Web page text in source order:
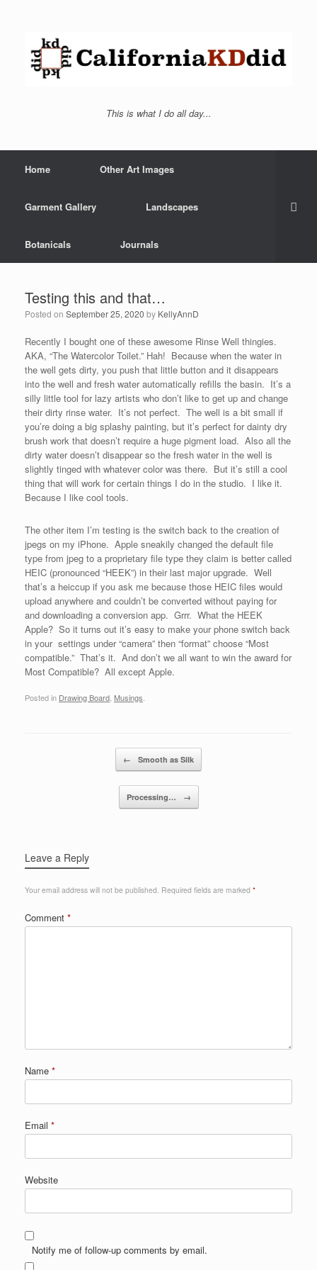
This is what I do all day...
Home Other Art Images
Garment Gallery Landscapes
Botanicals Journals
Testing this and that…
Posted on September 25, 2020 by KellyAnnD
Recently I bought one of these awesome Rinse Well thingies.
AKA, “The Watercolor Toilet.” Hah! Because when the water in
the well gets dirty, you push that little button and it disappears
into the well and fresh water automatically refills the basin. It’s a
silly little tool for lazy artists who don’t like to get up and change
their dirty rinse water. It’s not perfect. The well is a bit small if
you’re doing a big splashy painting, but it’s perfect for dainty dry
brush work that doesn’t require a huge pigment load. Also all the
dirty water doesn’t disappear so the fresh water in the well is
slightly tinged with whatever color was there. But it’s still a cool
thing that will work for certain things I do in the studio. I like it.
Because I like cool tools.
The other item I’m testing is the switch back to the creation of
jpegs on my iPhone. Apple sneakily changed the default file
type from jpeg to a proprietary file type they claim is better called
HEIC (pronounced “HEEK”) in their last major upgrade. Well
that’s a heiccup if you ask me because those HEIC files would
upload anywhere and couldn’t be converted without paying for
and downloading a conversion app. Grrr. What the HEEK
Apple? So it turns out it’s easy to make your phone switch back
in your settings under “camera” then “format” choose “Most
compatible.” That’s it. And don’t we all want to win the award for
Most Compatible? All except Apple.
Posted in Drawing Board Musings
← Smooth as Silk
Processing… →
Leave a Reply
Your email address will not be published. Required fields are marked *
Comment *
Name *
Email *
Website
Notify me of follow-up comments by email.